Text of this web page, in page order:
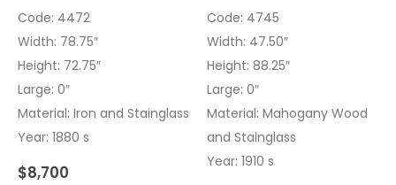
Code: 4472
Width: 78.75″
Height: 72.75″
Large: 0″
Material: Iron and Stainglass
Year: 1880 s
$8,700
Code: 4745
Width: 47.50″
Height: 88.25″
Large: 0″
Material: Mahogany Wood
and Stainglass
Year: 1910 s